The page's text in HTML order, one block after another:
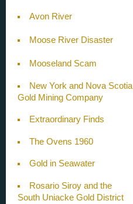
Avon River
Moose River Disaster
Mooseland Scam
New York and Nova Scotia
Gold Mining Company
Extraordinary Finds
The Ovens 1960
Gold in Seawater
Rosario Siroy and the
South Uniacke Gold District